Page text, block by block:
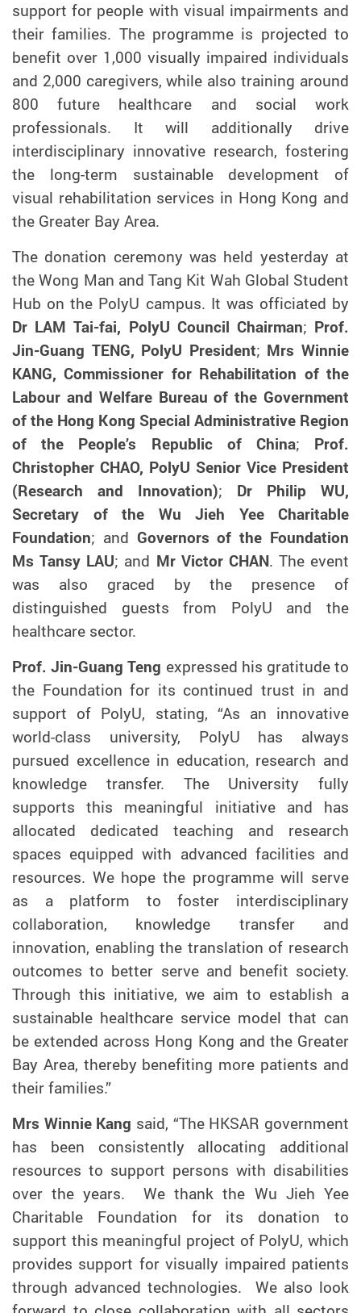
support for people with visual impairments and
their families. The programme is projected to
benefit over 1,000 visually impaired individuals
and 2,000 caregivers, while also training around
800 future healthcare and social work
professionals. It will additionally drive
interdisciplinary innovative research, fostering
the long-term sustainable development of
visual rehabilitation services in Hong Kong and
the Greater Bay Area.
The donation ceremony was held yesterday at
the Wong Man and Tang Kit Wah Global Student
Hub on the PolyU campus. It was officiated by
Dr LAM Tai-fai, PolyU Council Chairman; Prof.
Jin-Guang TENG, PolyU President; Mrs Winnie
KANG, Commissioner for Rehabilitation of the
Labour and Welfare Bureau of the Government
of the Hong Kong Special Administrative Region
of the People’s Republic of China; Prof.
Christopher CHAO, PolyU Senior Vice President
(Research and Innovation); Dr Philip WU,
Secretary of the Wu Jieh Yee Charitable
Foundation; and Governors of the Foundation
Ms Tansy LAU; and Mr Victor CHAN. The event
was also graced by the presence of
distinguished guests from PolyU and the
healthcare sector.
Prof. Jin-Guang Teng expressed his gratitude to
the Foundation for its continued trust in and
support of PolyU, stating, “As an innovative
world-class university, PolyU has always
pursued excellence in education, research and
knowledge transfer. The University fully
supports this meaningful initiative and has
allocated dedicated teaching and research
spaces equipped with advanced facilities and
resources. We hope the programme will serve
as a platform to foster interdisciplinary
collaboration, knowledge transfer and
innovation, enabling the translation of research
outcomes to better serve and benefit society.
Through this initiative, we aim to establish a
sustainable healthcare service model that can
be extended across Hong Kong and the Greater
Bay Area, thereby benefiting more patients and
their families.”
Mrs Winnie Kang said, “The HKSAR government
has been consistently allocating additional
resources to support persons with disabilities
over the years. We thank the Wu Jieh Yee
Charitable Foundation for its donation to
support this meaningful project of PolyU, which
provides support for visually impaired patients
through advanced technologies. We also look